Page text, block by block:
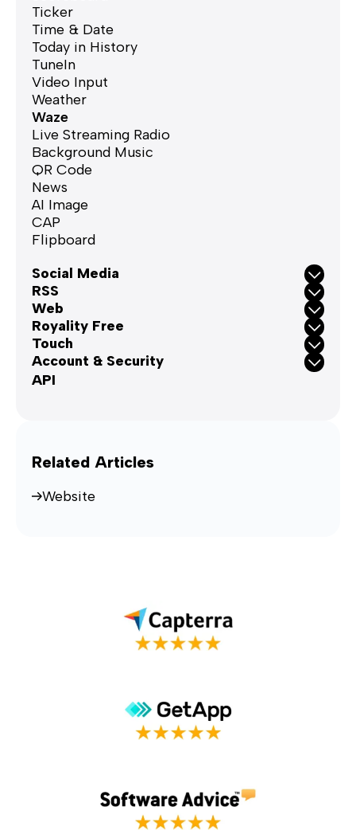
Ticker
Time & Date
Today in History
TuneIn
Video Input
Weather
Waze
Live Streaming Radio
Background Music
QR Code
News
AI Image
CAP
Flipboard
Social Media
RSS
Web
Royality Free
Touch
Account & Security
API
Related Articles
Website